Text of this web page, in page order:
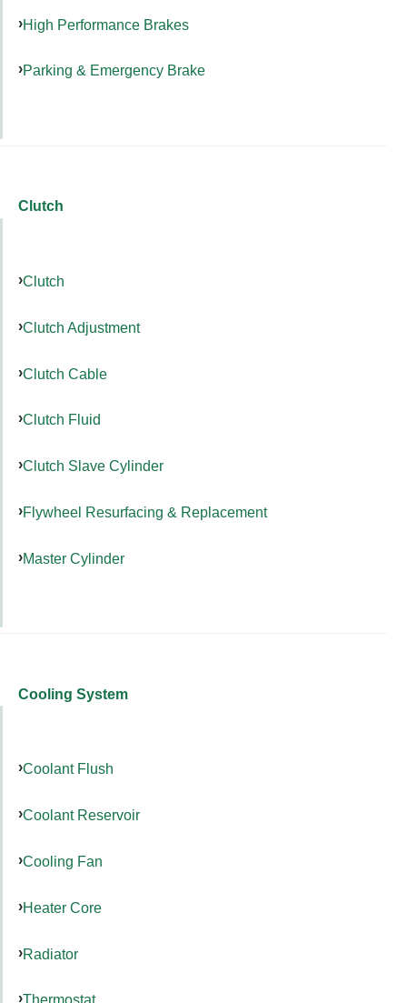
High Performance Brakes
Parking & Emergency Brake
Clutch
Clutch
Clutch Adjustment
Clutch Cable
Clutch Fluid
Clutch Slave Cylinder
Flywheel Resurfacing & Replacement
Master Cylinder
Cooling System
Coolant Flush
Coolant Reservoir
Cooling Fan
Heater Core
Radiator
Thermostat